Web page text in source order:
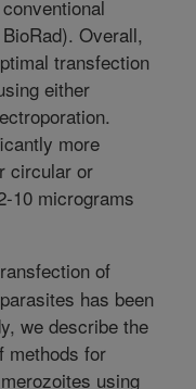
Overall,
transfection
either
more
circular or
10 micrograms
of
has been
we describe the
methods for
using